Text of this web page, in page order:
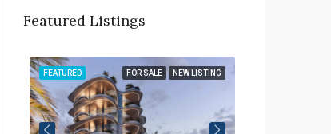
Featured Listings
FOR SALE NEW LISTING
FEATURED